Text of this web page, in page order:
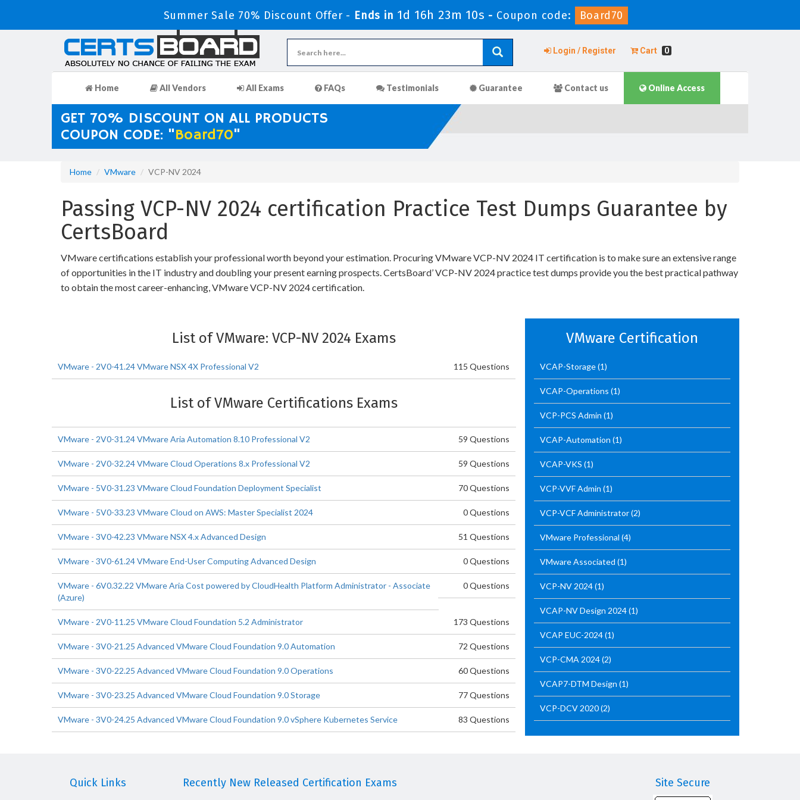
Summer Sale 70% Discount Offer - Ends in1d 16h 23m 9s- Coupon code: Board70
Login / Register Cart 0
Home All Vendors All Exams FAQs Testimonials Guarantee Contact us Online Access
GET 70% DISCOUNT ON ALL PRODUCTS
COUPON CODE: "Board70"
Home VMware VCP-NV 2024
Passing VCP-NV 2024 certification Practice Test Dumps Guarantee by
CertsBoard
VMware certifications establish your professional worth beyond your estimation. Procuring VMware VCP-NV 2024 IT certification is to make sure an extensive range
of opportunities in the IT industry and doubling your present earning prospects. CertsBoard’ VCP-NV 2024 practice test dumps provide you the best practical pathway
to obtain the most career-enhancing, VMware VCP-NV 2024 certification.
List of VMware: VCP-NV 2024 Exams
VMware - 2V0-41.24 VMware NSX 4X Professional V2 115 Questions
List of VMware Certifications Exams
VMware - 2V0-31.24 VMware Aria Automation 8.10 Professional V2 59 Questions
VMware - 2V0-32.24 VMware Cloud Operations 8.x Professional V2 59 Questions
VMware - 5V0-31.23 VMware Cloud Foundation Deployment Specialist 70 Questions
VMware - 5V0-33.23 VMware Cloud on AWS: Master Specialist 2024 0 Questions
VMware - 3V0-42.23 VMware NSX 4.x Advanced Design 51 Questions
VMware - 3V0-61.24 VMware End-User Computing Advanced Design 0 Questions
VMware - 6V0.32.22 VMware Aria Cost powered by CloudHealth Platform Administrator - Associate
(Azure)
0 Questions
VMware - 2V0-11.25 VMware Cloud Foundation 5.2 Administrator 173 Questions
VMware - 3V0-21.25 Advanced VMware Cloud Foundation 9.0 Automation 72 Questions
VMware - 3V0-22.25 Advanced VMware Cloud Foundation 9.0 Operations 60 Questions
VMware - 3V0-23.25 Advanced VMware Cloud Foundation 9.0 Storage 77 Questions
VMware - 3V0-24.25 Advanced VMware Cloud Foundation 9.0 vSphere Kubernetes Service 83 Questions
VMware Certification
VCAP-Storage(1)
VCAP-Operations (1)
VCP-PCS Admin (1)
VCAP-Automation (1)
VCAP-VKS (1)
VCP-VVF Admin (1)
VCP-VCF Administrator(2)
VMware Professional (4)
VMware Associated (1)
VCP-NV 2024(1)
VCAP-NV Design 2024(1)
VCAP EUC-2024(1)
VCP-CMA 2024(2)
VCAP7-DTM Design (1)
VCP-DCV 2020(2)
Quick Links Recently New Released Certification Exams Site Secure